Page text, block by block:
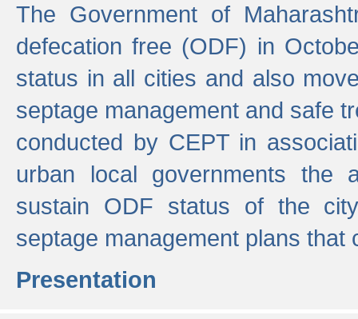
The Government of
defecation free (ODF) in
status in all cities and also
septage management and safe
conducted by CEPT in
urban local governments the
sustain ODF status of the
septage management plans
Presentation